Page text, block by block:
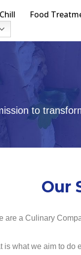
Food
to
Our
are a Culinary
what we aim to